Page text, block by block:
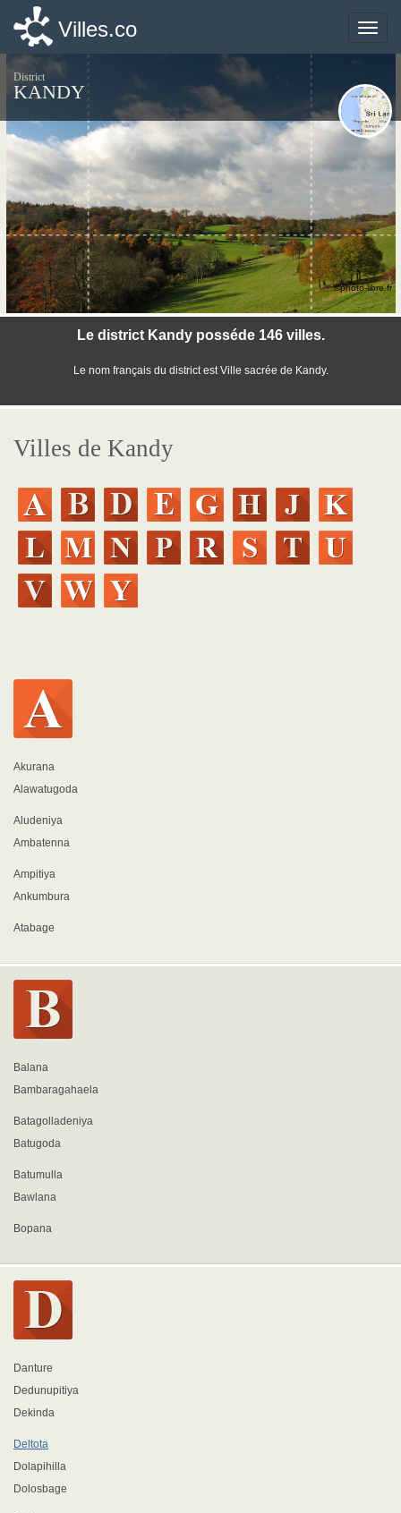
Toggle
Villes.co
District
KANDY
Le district Kandy posséde 146 villes.
Le nom français du district est Ville sacrée de Kandy.
©photo-libre.fr
Villes de Kandy
Akurana
Alawatugoda
Aludeniya
Ambatenna
Ampitiya
Ankumbura
Atabage
Balana
Bambaragahaela
Batagolladeniya
Batugoda
Batumulla
Bawlana
Bopana
Danture
Dedunupitiya
Dekinda
Deltota
Dolapihilla
Dolosbage
Toggle
Villes.co